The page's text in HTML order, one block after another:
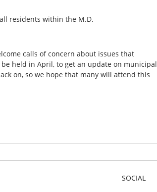
residents within the M.D.
calls of concern about issues that
held in April, to get an update on municipal
on, so we hope that many will attend this
SOCIAL